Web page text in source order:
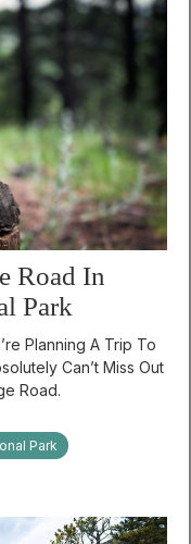
Road In
Park
Planning A Trip To
Can’t Miss Out
Road.
Park